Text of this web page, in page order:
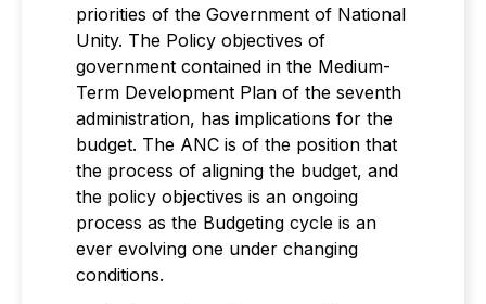
priorities of the Government of National
Unity. The Policy objectives of
government contained in the Medium-
Term Development Plan of the seventh
administration, has implications for the
budget. The ANC is of the position that
the process of aligning the budget, and
the policy objectives is an ongoing
process as the Budgeting cycle is an
ever evolving one under changing
conditions.